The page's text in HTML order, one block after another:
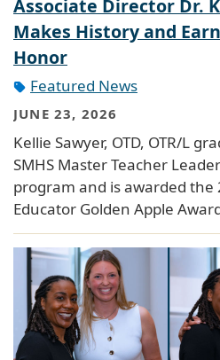
Associate Director Dr.
Makes History and
Honor
Featured News
JUNE 23, 2026
Kellie Sawyer, OTD, OTR/L
SMHS Master Teacher
program and is awarded the
Educator Golden Apple